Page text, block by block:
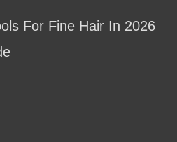
For Fine Hair In 2026